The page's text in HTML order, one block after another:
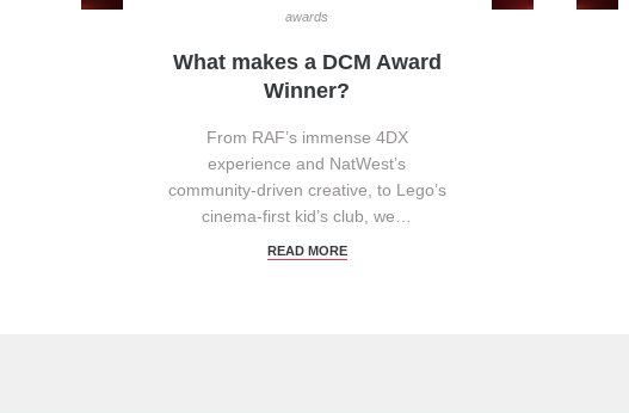
awards
What makes a DCM Award
Winner?
From RAF’s immense 4DX
experience and NatWest’s
community-driven creative, to Lego’s
cinema-first kid’s club, we…
READ MORE